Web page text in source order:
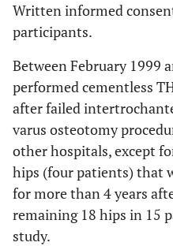
Written informed
participants.
Between February 1999
performed cementless
after failed
varus osteotomy
other hospitals, except
hips (four patients) that
for more than 4 years
remaining 18 hips in 15
study.